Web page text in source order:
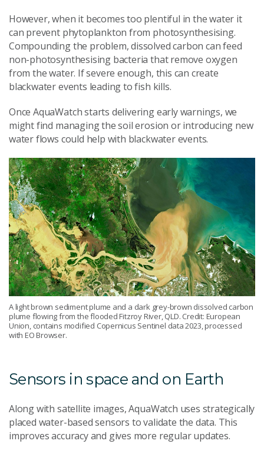
However, when it becomes too plentiful in the water it
can prevent phytoplankton from photosynthesising.
Compounding the problem, dissolved carbon can feed
non-photosynthesising bacteria that remove oxygen
from the water. If severe enough, this can create
blackwater events leading to fish kills.
Once AquaWatch starts delivering early warnings, we
might find managing the soil erosion or introducing new
water flows could help with blackwater events.
A light brown sediment plume and a dark grey-brown dissolved carbon
plume flowing from the flooded Fitzroy River, QLD. Credit: European
Union, contains modified Copernicus Sentinel data 2023, processed
with EO Browser.
Sensors in space and on Earth
Along with satellite images, AquaWatch uses strategically
placed water-based sensors to validate the data. This
improves accuracy and gives more regular updates.